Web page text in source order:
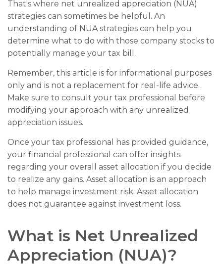
That's where net unrealized appreciation (NUA)
strategies can sometimes be helpful. An
understanding of NUA strategies can help you
determine what to do with those company stocks to
potentially manage your tax bill.
Remember, this article is for informational purposes
only and is not a replacement for real-life advice.
Make sure to consult your tax professional before
modifying your approach with any unrealized
appreciation issues.
Once your tax professional has provided guidance,
your financial professional can offer insights
regarding your overall asset allocation if you decide
to realize any gains. Asset allocation is an approach
to help manage investment risk. Asset allocation
does not guarantee against investment loss.
What is Net Unrealized
Appreciation (NUA)?